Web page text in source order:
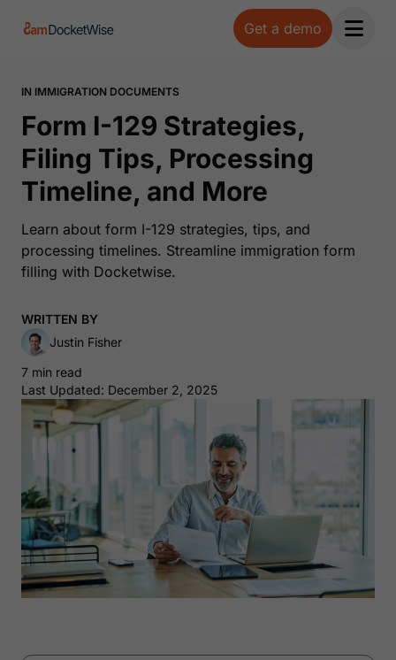
Get a demo
Open
IN IMMIGRATION DOCUMENTS
Form I-129 Strategies,
Filing Tips, Processing
Timeline, and More
Learn about form I-129 strategies, tips, and
processing timelines. Streamline immigration form
filling with Docketwise.
WRITTEN BY
Justin Fisher
7 min read
Last Updated: December 2, 2025